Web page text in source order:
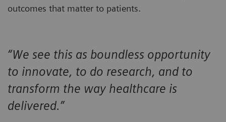
outcomes that matter to patients.
“We see this as boundless opportunity
to innovate, to do research, and to
transform the way healthcare is
delivered.”